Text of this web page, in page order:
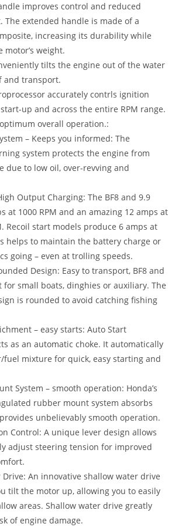
improves control and reduced
The extended handle is made of a
increasing its durability while
motor’s weight.
tilts the engine out of the water
and transport.
accurately contrls ignition
up and across the entire RPM range.
overall operation.:
– Keeps you informed: The
system protects the engine from
due to low oil, over-revving and
Output Charging: The BF8 and 9.9
at 1000 RPM and an amazing 12 amps at
Recoil start models produce 6 amps at
helps to maintain the battery charge or
going – even at trolling speeds.
Design: Easy to transport, BF8 and
for small boats, dinghies or auxiliary. The
is rounded to avoid catching fishing
– easy starts: Auto Start
as an automatic choke. It automatically
fuel mixture for quick, easy starting and
System – smooth operation: Honda’s
rubber mount system absorbs
unbelievably smooth operation.
Control: A unique lever design allows
adjust steering tension for improved
Drive: An innovative shallow water drive
tilt the motor up, allowing you to easily
areas. Shallow water drive greatly
of engine damage.